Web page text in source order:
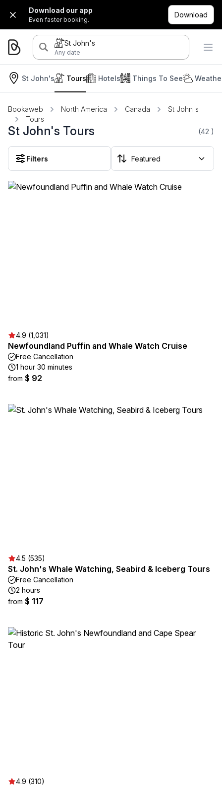
Download our app
Even faster booking.
Download
St John's
Any date
St John's Hotels
Tours Things To See
Bookaweb North America Canada
St John's
Tours
St John's Tours (42 )
Filters
4.9 (1,031)
Newfoundland Puffin and Whale Watch Cruise
Free Cancellation
1 hour 30 minutes
from $ 92
4.5 (535)
St. John's Whale Watching, Seabird & Iceberg Tours
Free Cancellation
2 hours
from $ 117
4.9 (310)